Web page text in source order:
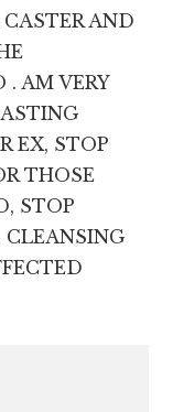
AND
. AM VERY
EX, STOP
THOSE
STOP
CLEANSING